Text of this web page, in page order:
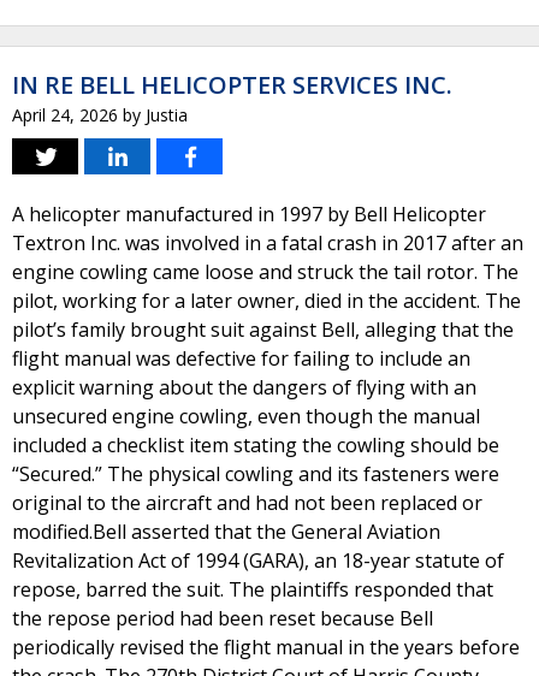
IN RE BELL HELICOPTER SERVICES INC.
April 24, 2026 by Justia
A helicopter manufactured in 1997 by Bell Helicopter
Textron Inc. was involved in a fatal crash in 2017 after an
engine cowling came loose and struck the tail rotor. The
pilot, working for a later owner, died in the accident. The
pilot’s family brought suit against Bell, alleging that the
flight manual was defective for failing to include an
explicit warning about the dangers of flying with an
unsecured engine cowling, even though the manual
included a checklist item stating the cowling should be
“Secured.” The physical cowling and its fasteners were
original to the aircraft and had not been replaced or
modified.Bell asserted that the General Aviation
Revitalization Act of 1994 (GARA), an 18-year statute of
repose, barred the suit. The plaintiffs responded that
the repose period had been reset because Bell
periodically revised the flight manual in the years before